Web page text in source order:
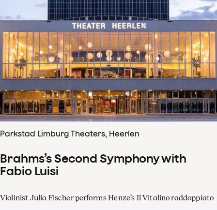
Parkstad Limburg Theaters, Heerlen
Brahms’s Second Symphony with
Fabio Luisi
Violinist Julia Fischer performs Henze’s Il Vitalino raddoppiato